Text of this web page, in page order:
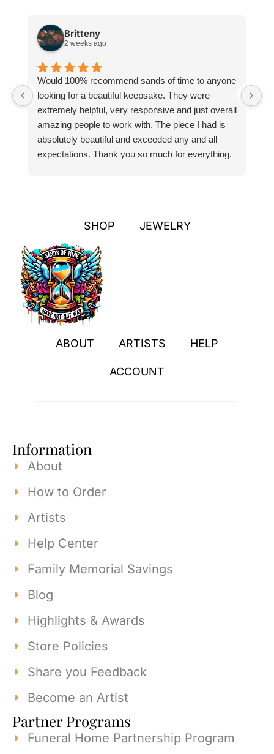
Britteny
2 weeks ago
Would 100% recommend sands of time to anyone
looking for a beautiful keepsake. They were
extremely helpful, very responsive and just overall
amazing people to work with. The piece I had is
absolutely beautiful and exceeded any and all
expectations. Thank you so much for everything.
SHOP JEWELRY
ABOUT ARTISTS HELP
ACCOUNT
Information
About
How to Order
Artists
Help Center
Family Memorial Savings
Blog
Highlights & Awards
Store Policies
Share you Feedback
Become an Artist
Partner Programs
Funeral Home Partnership Program